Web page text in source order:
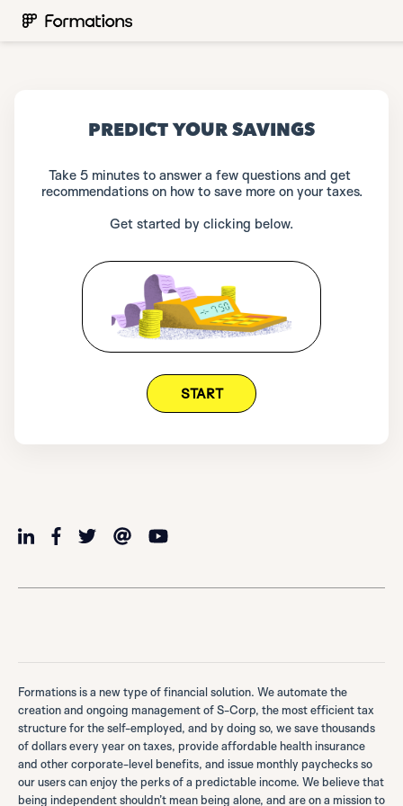
PREDICT YOUR SAVINGS
Take 5 minutes to answer a few questions and get
recommendations on how to save more on your taxes.
Get started by clicking below.
START
Formations is a new type of financial solution. We automate the
creation and ongoing management of S-Corp, the most efficient tax
structure for the self-employed, and by doing so, we save thousands
of dollars every year on taxes, provide affordable health insurance
and other corporate-level benefits, and issue monthly paychecks so
our users can enjoy the perks of a predictable income. We believe that
being independent shouldn’t mean being alone, and are on a mission to